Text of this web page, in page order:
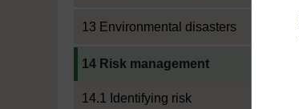
13 Environmental disasters
14 Risk management
14.1 Identifying risk